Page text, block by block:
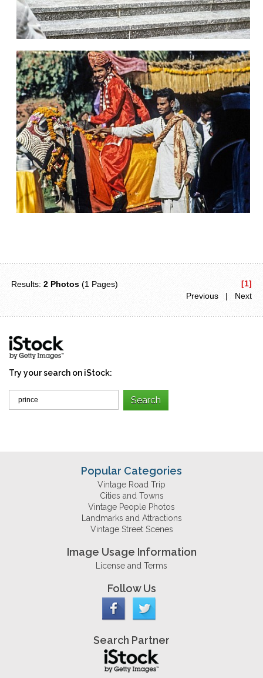
Results:2 Photos (1 Pages)
[1]
Previous | Next
Try your search on iStock:
Popular Categories
Vintage Road Trip
Cities and Towns
Vintage People Photos
Landmarks and Attractions
Vintage Street Scenes
Image Usage Information
License and Terms
Follow Us
Search Partner